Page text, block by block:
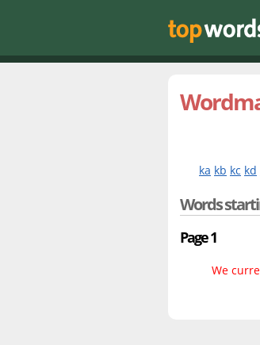
ka kb kc kd
Words
Page 1
We